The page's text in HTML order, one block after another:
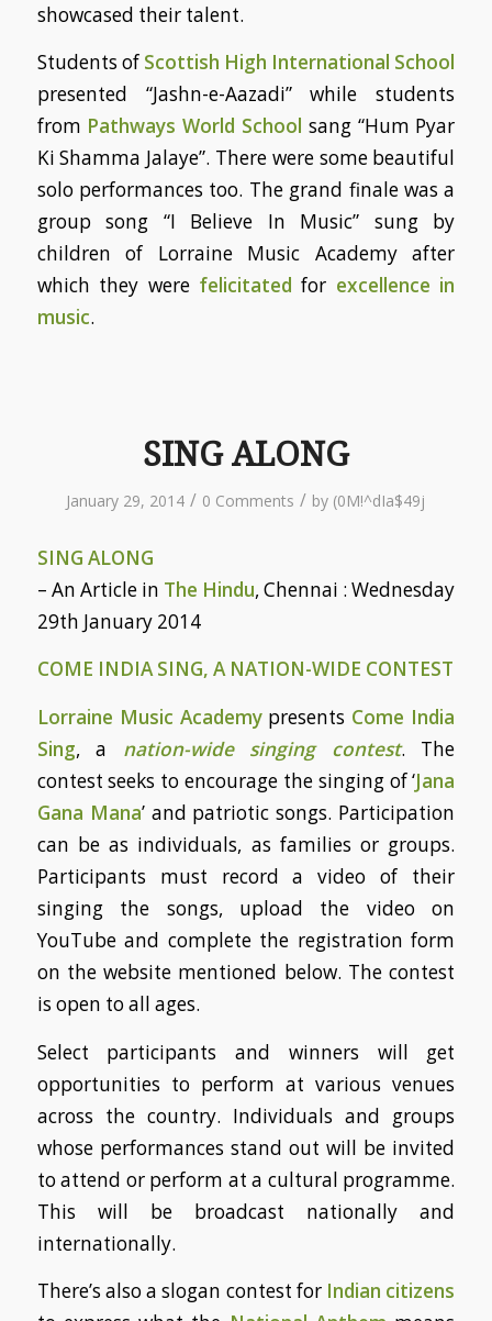
showcased their talent.
Students of Scottish High International School
presented “Jashn-e-Aazadi” while students
from Pathways World School sang “Hum Pyar
Ki Shamma Jalaye”. There were some beautiful
solo performances too. The grand finale was a
group song “I Believe In Music” sung by
children of Lorraine Music Academy after
which they were felicitatedfor excellence in
music.
SING ALONG
January 29, 2014 / 0 Comments / by (0M!^dIa$49j
SING ALONG
– An Article in The Hindu, Chennai : Wednesday
29th January 2014
COME INDIA SING, A NATION-WIDE CONTEST
Lorraine Music Academy presents Come India
Sing, a nation-wide singing contest. The
contest seeks to encourage the singing of ‘Jana
Gana Mana’ and patriotic songs. Participation
can be as individuals, as families or groups.
Participants must record a video of their
singing the songs, upload the video on
YouTube and complete the registration form
on the website mentioned below. The contest
is open to all ages.
Select participants and winners will get
opportunities to perform at various venues
across the country. Individuals and groups
whose performances stand out will be invited
to attend or perform at a cultural programme.
This will be broadcast nationally and
internationally.
There’s also a slogan contest for Indian citizens